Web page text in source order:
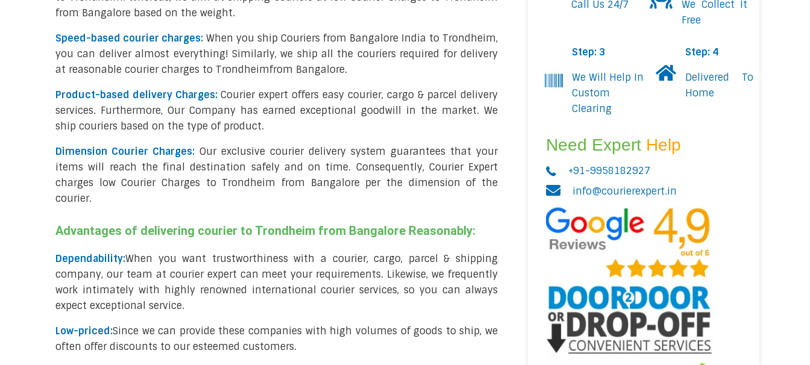
from Bangalore based on the weight.
Speed-based courier charges: When you ship Couriers from Bangalore India to Trondheim,
you can deliver almost everything! Similarly, we ship all the couriers required for delivery
at reasonable courier charges to Trondheimfrom Bangalore.
Product-based delivery Charges: Courier expert offers easy courier, cargo & parcel delivery
services. Furthermore, Our Company has earned exceptional goodwill in the market. We
ship couriers based on the type of product.
Dimension Courier Charges: Our exclusive courier delivery system guarantees that your
items will reach the final destination safely and on time. Consequently, Courier Expert
charges low Courier Charges to Trondheim from Bangalore per the dimension of the
courier.
Advantages of delivering courier to Trondheim from Bangalore Reasonably:
Dependability:When you want trustworthiness with a courier, cargo, parcel & shipping
company, our team at courier expert can meet your requirements. Likewise, we frequently
work intimately with highly renowned international courier services, so you can always
expect exceptional service.
Low-priced:Since we can provide these companies with high volumes of goods to ship, we
often offer discounts to our esteemed customers.
Call Us 24/7
We Collect It
Free
Step: 3
We Will Help In
Custom
Clearing
Step: 4
Delivered To
Home
Need Expert Help
+91-9958182927
info@courierexpert.in